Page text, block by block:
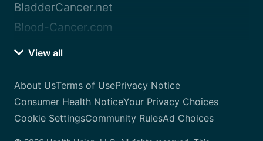
BladderCancer.net
Blood-Cancer.com
View all
About UsTerms of UsePrivacy Notice
Consumer Health NoticeYour Privacy Choices
Cookie SettingsCommunity RulesAd Choices